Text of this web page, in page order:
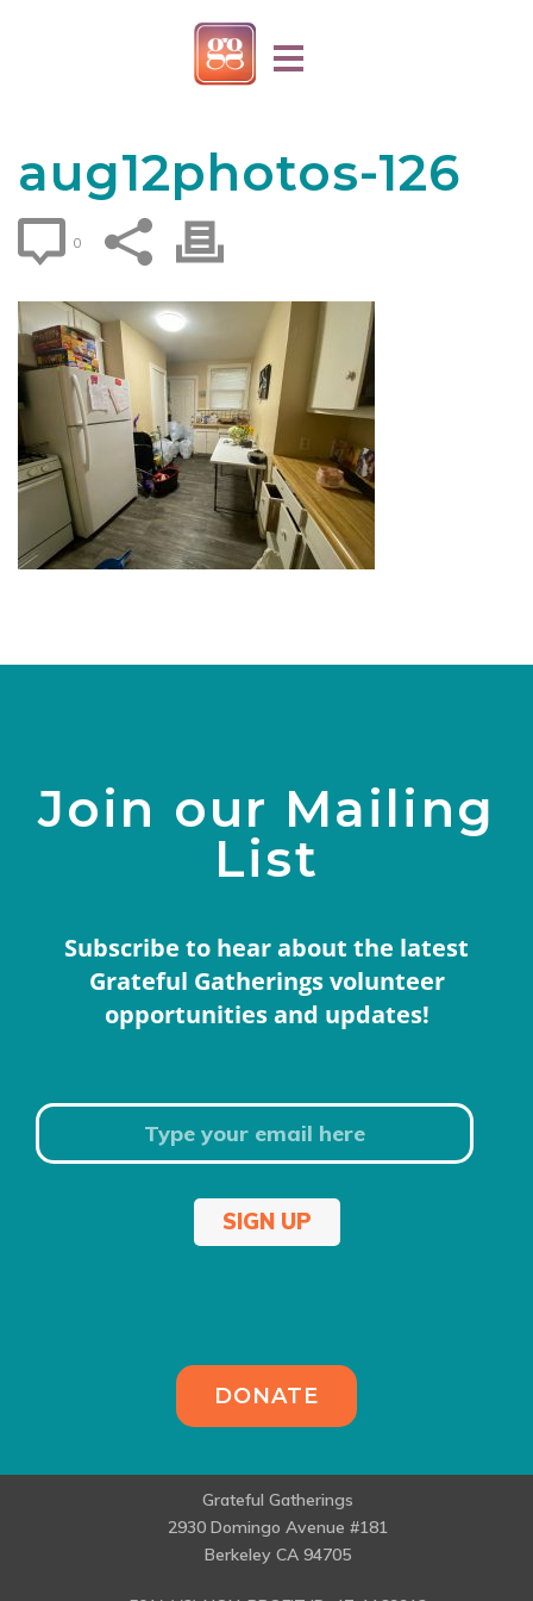
aug12photos-126
0
Join our Mailing
List
Subscribe to hear about the latest
Grateful Gatherings volunteer
opportunities and updates!
SIGN UP
DONATE
Grateful Gatherings
2930 Domingo Avenue #181
Berkeley CA 94705